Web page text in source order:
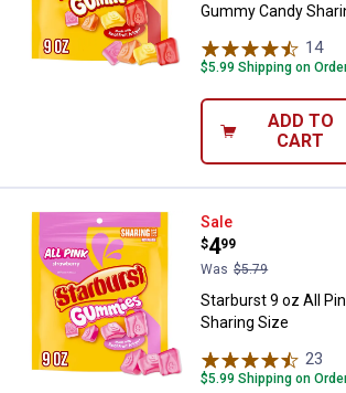
Gummy Candy
14
$5.99 Shipping on
ADD TO
CART
Starburst 9 oz
Sale
Price:
$4
.
99
Was $5.79
Starburst 9 oz All
Sharing Size
23
$5.99 Shipping on